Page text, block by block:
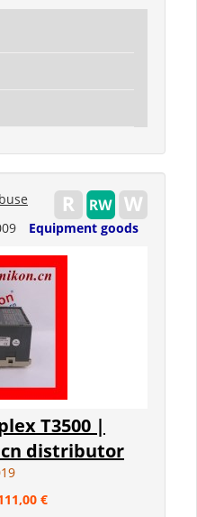
Equipment goods
T3500 |
distributor
€